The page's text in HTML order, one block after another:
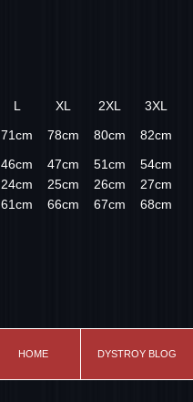
L XL 2XL
3XL
71cm 78cm 80cm
82cm
46cm 47cm 51cm
54cm
24cm 25cm 26cm
27cm
61cm 66cm 67cm 68cm
HOME DYSTROY BLOG